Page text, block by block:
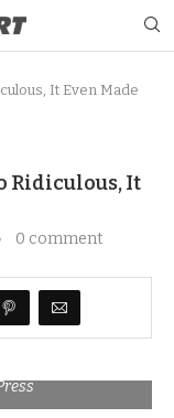
It Even Made
Ridiculous, It
0 comment